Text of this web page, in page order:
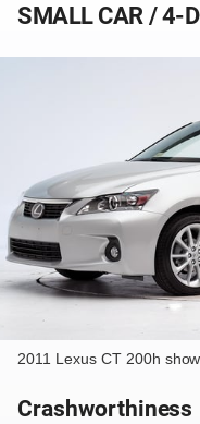
SMALL CAR / 4-
2011 Lexus CT 200h
Crashworthiness